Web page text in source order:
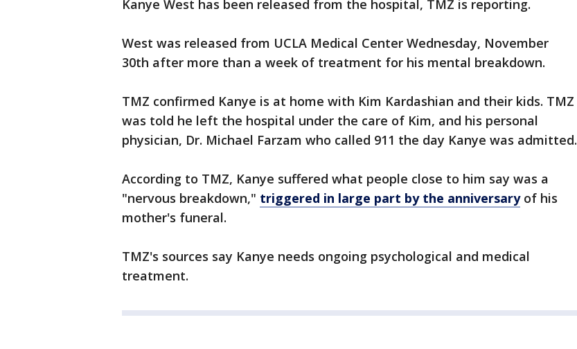
Kanye West has been released from the hospital, TMZ is reporting.
West was released from UCLA Medical Center Wednesday, November
30th after more than a week of treatment for his mental breakdown.
TMZ confirmed Kanye is at home with Kim Kardashian and their kids. TMZ
was told he left the hospital under the care of Kim, and his personal
physician, Dr. Michael Farzam who called 911 the day Kanye was admitted.
According to TMZ, Kanye suffered what people close to him say was a
"nervous breakdown," triggered in large part by the anniversaryof his
mother's funeral.
TMZ's sources say Kanye needs ongoing psychological and medical
treatment.